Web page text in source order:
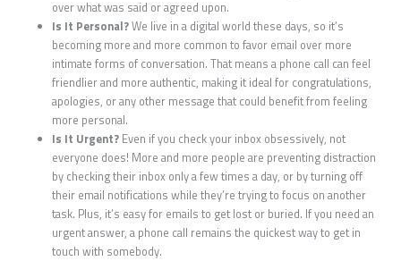
over what was said or agreed upon.
Is It Personal?We live in a digital world these days, so it’s
becoming more and more common to favor email over more
intimate forms of conversation. That means a phone call can feel
friendlier and more authentic, making it ideal for congratulations,
apologies, or any other message that could benefit from feeling
more personal.
Is It Urgent? Even if you check your inbox obsessively, not
everyone does! More and more people are preventing distraction
by checking their inbox only a few times a day, or by turning off
their email notifications while they’re trying to focus on another
task. Plus, it’s easy for emails to get lost or buried. If you need an
urgent answer, a phone call remains the quickest way to get in
touch with somebody.